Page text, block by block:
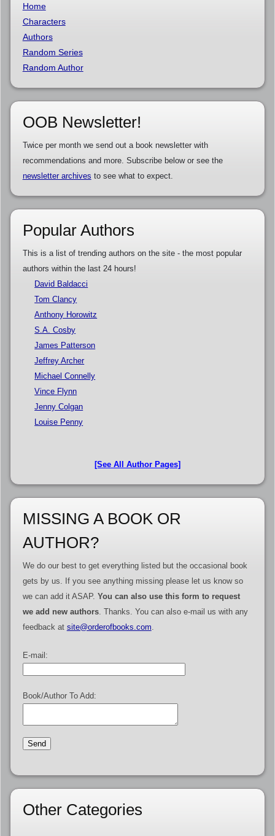
Home
Characters
Authors
Random Series
Random Author
OOB Newsletter!
Twice per month we send out a book newsletter with
recommendations and more. Subscribe below or see the
newsletter archives to see what to expect.
Popular Authors
This is a list of trending authors on the site - the most popular
authors within the last 24 hours!
David Baldacci
Tom Clancy
Anthony Horowitz
S.A. Cosby
James Patterson
Jeffrey Archer
Michael Connelly
Vince Flynn
Jenny Colgan
Louise Penny
[See All Author Pages]
MISSING A BOOK OR
AUTHOR?
We do our best to get everything listed but the occasional book
gets by us. If you see anything missing please let us know so
we can add it ASAP. You can also use this form to request
we add new authors. Thanks. You can also e-mail us with any
feedback at site@orderofbooks.com.
E-mail:
Book/Author To Add:
Other Categories